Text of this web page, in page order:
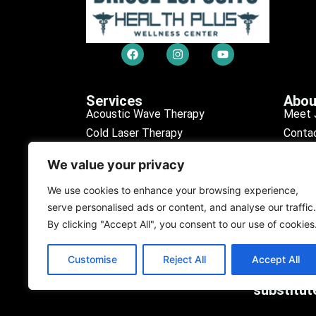
We value your privacy
We use cookies to enhance your browsing experience,
serve personalised ads or content, and analyse our traffic.
By clicking "Accept All", you consent to our use of cookies.
Customise Reject All Accept All
Services
Acoustic Wave Therapy
Cold Laser Therapy
Erectile Dysfunction (ED)
Medical Tests
Personal Injury
Purification Program
Meet
Our
Find
Our
The content on the website is